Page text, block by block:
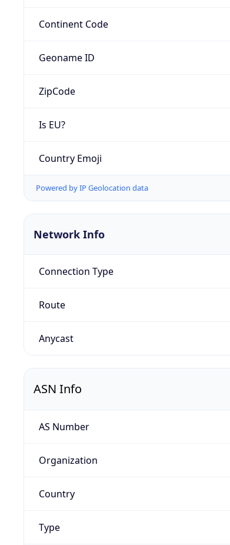
Continent Code
Geoname ID
ZipCode
Is EU?
Country Emoji
Powered by IP Geolocation data
Network Info
Connection Type
Route
Anycast
ASN Info
AS Number
Organization
Country
Type